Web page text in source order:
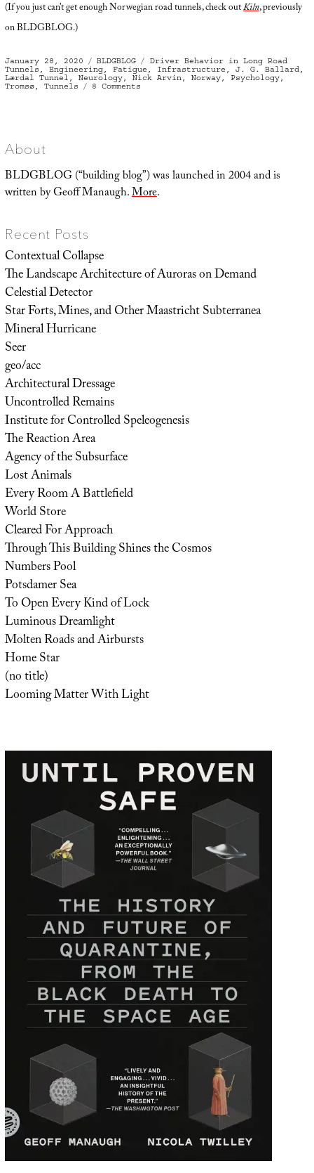
(If you just can’t get enough Norwegian road tunnels, check outKiln, previously
on BLDGBLOG.)
Posted
on
January 28, 2020 Categories
BLDGBLOG Tags
Driver Behavior in Long Road
Tunnels , Engineering, Fatigue , Infrastructure , J. G. Ballard,
Lærdal Tunnel , Neurology, Nick Arvin, Norway, Psychology,
Tromsø, Tunnels 8 Comments
About
BLDGBLOG (“building blog”) was launched in 2004 and is
written by Geoff Manaugh.More.
Recent Posts
Contextual Collapse
The Landscape Architecture of Auroras on Demand
Celestial Detector
Star Forts, Mines, and Other Maastricht Subterranea
Mineral Hurricane
Seer
geo/acc
Architectural Dressage
Uncontrolled Remains
Institute for Controlled Speleogenesis
The Reaction Area
Agency of the Subsurface
Lost Animals
Every Room A Battlefield
World Store
Cleared For Approach
Through This Building Shines the Cosmos
Numbers Pool
Potsdamer Sea
To Open Every Kind of Lock
Luminous Dreamlight
Molten Roads and Airbursts
Home Star
(no title)
Looming Matter With Light